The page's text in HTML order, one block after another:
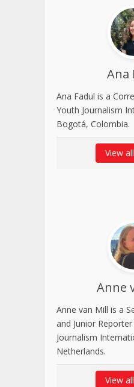
Ana
Ana Fadul is a
Youth Journalism
Bogotá, Colombia.
View
Anne
Anne van Mill is a
and Junior
Journalism
Netherlands.
View